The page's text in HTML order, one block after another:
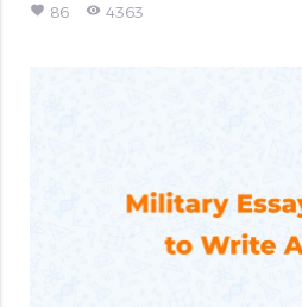
favorite 86 remove_red_eye 4363